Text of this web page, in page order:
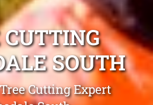
SOUTH
Cutting Expert